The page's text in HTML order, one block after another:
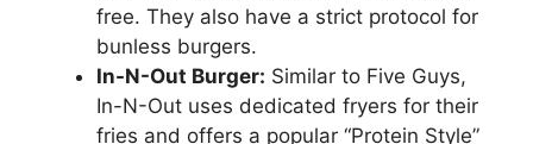
free. They also have a strict protocol for
bunless burgers.
In-N-Out Burger: Similar to Five Guys,
In-N-Out uses dedicated fryers for their
fries and offers a popular “Protein Style”